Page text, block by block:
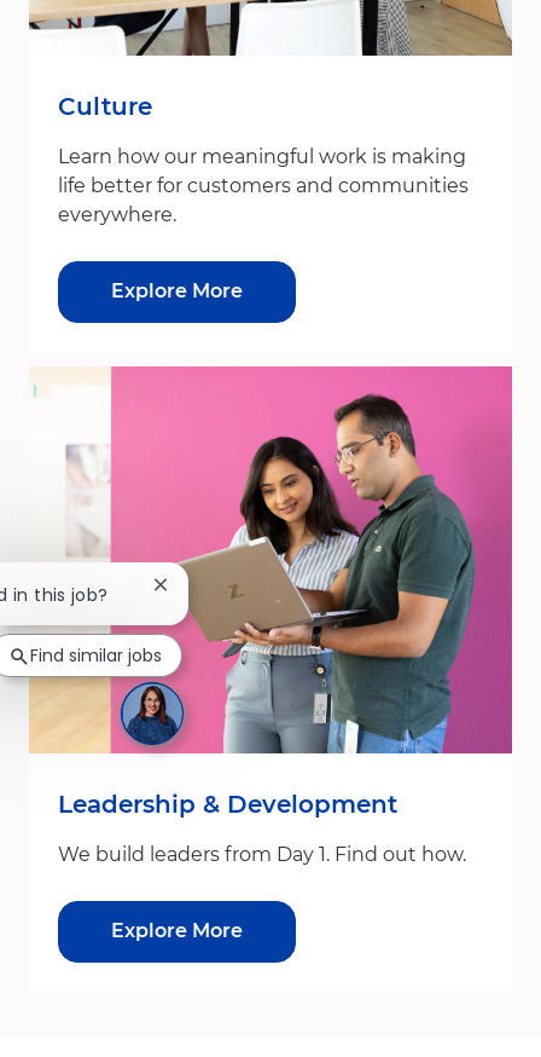
Culture
Learn how our meaningful work is making
life better for customers and communities
everywhere.
Explore More
Leadership & Development
We build leaders from Day 1. Find out how.
Explore More
in this job? Close chatbot notification
Find similar jobs